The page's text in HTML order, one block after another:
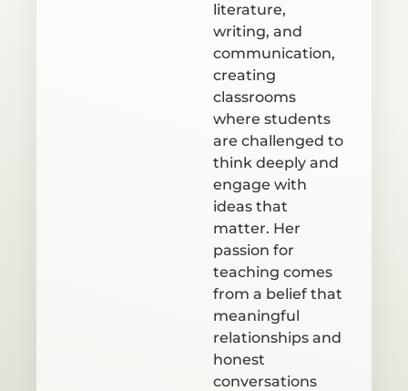
literature,
writing, and
communication,
creating
classrooms
where students
are challenged to
think deeply and
engage with
ideas that
matter. Her
passion for
teaching comes
from a belief that
meaningful
relationships and
honest
conversations